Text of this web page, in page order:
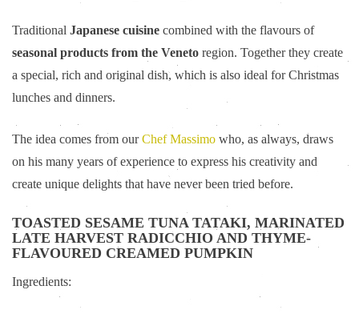
Traditional Japanese cuisine combined with the flavours of
seasonal products from the Veneto region. Together they create
a special, rich and original dish, which is also ideal for Christmas
lunches and dinners.
The idea comes from ourChef Massimo who, as always, draws
on his many years of experience to express his creativity and
create unique delights that have never been tried before.
TOASTED SESAME TUNA TATAKI, MARINATED
LATE HARVEST RADICCHIO AND THYME-
FLAVOURED CREAMED PUMPKIN
Ingredients: